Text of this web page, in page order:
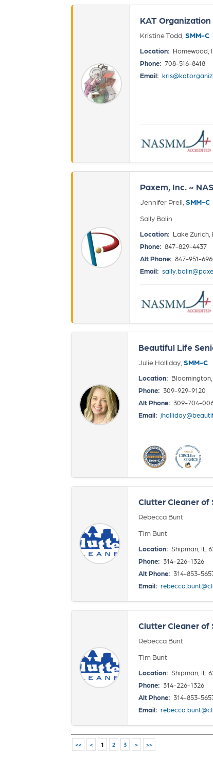
KAT
Kristine Todd, SMM-C
Location: Homewood,
Phone: 708-516-8418
Email:
Paxem, Inc. ~
Jennifer Prell, SMM-C
Sally Bolin
Location: Lake Zurich,
Phone: 847-829-4437
Alt Phone: 847-951-
Email:
Beautiful Life
Julie Holliday, SMM-C
Location: Bloomington,
Phone: 309-929-9120
Alt Phone: 309-704-
Email:
Clutter Cleaner of
Rebecca Bunt
Tim Bunt
Location: Shipman, IL
Phone: 314-226-1326
Alt Phone: 314-853-
Email:
Clutter Cleaner of
Rebecca Bunt
Tim Bunt
Location: Shipman, IL
Phone: 314-226-1326
Alt Phone: 314-853-
Email:
<< < 1 2 3 > >>